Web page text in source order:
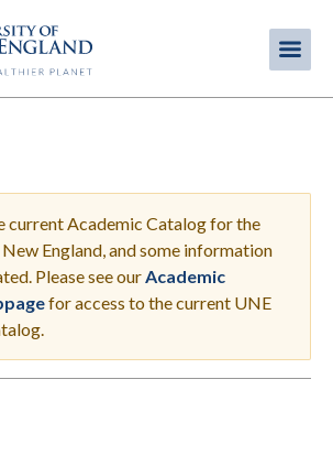
current Academic Catalog for the
England, and some information
Please see ourAcademic
for access to the current UNE